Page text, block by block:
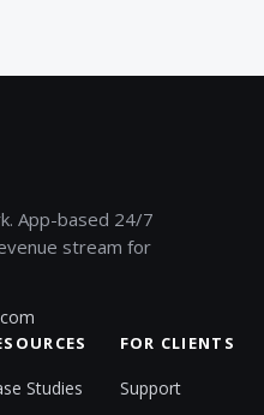
App-based 24/7
stream for
Studies
FOR CLIENTS
Support